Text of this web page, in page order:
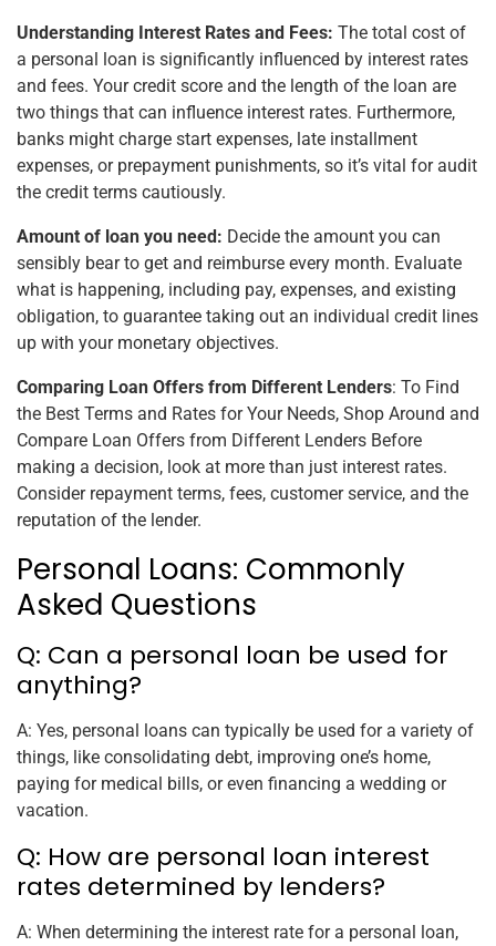
Understanding Interest Rates and Fees: The total cost of
a personal loan is significantly influenced by interest rates
and fees. Your credit score and the length of the loan are
two things that can influence interest rates. Furthermore,
banks might charge start expenses, late installment
expenses, or prepayment punishments, so it’s vital for audit
the credit terms cautiously.
Amount of loan you need: Decide the amount you can
sensibly bear to get and reimburse every month. Evaluate
what is happening, including pay, expenses, and existing
obligation, to guarantee taking out an individual credit lines
up with your monetary objectives.
Comparing Loan Offers from Different Lenders: To Find
the Best Terms and Rates for Your Needs, Shop Around and
Compare Loan Offers from Different Lenders Before
making a decision, look at more than just interest rates.
Consider repayment terms, fees, customer service, and the
reputation of the lender.
Personal Loans: Commonly
Asked Questions
Q: Can a personal loan be used for
anything?
A: Yes, personal loans can typically be used for a variety of
things, like consolidating debt, improving one’s home,
paying for medical bills, or even financing a wedding or
vacation.
Q: How are personal loan interest
rates determined by lenders?
A: When determining the interest rate for a personal loan,